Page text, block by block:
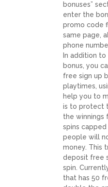
bonuses”
enter the
promo code
same page,
phone
In addition
bonus, you
free sign up
playtimes,
help you to
is to protect
the winnings
spins
people will
money. This
deposit free
spin.
that has 50